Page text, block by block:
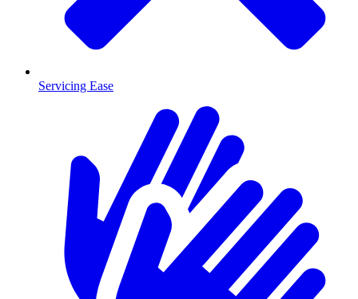
Servicing Ease